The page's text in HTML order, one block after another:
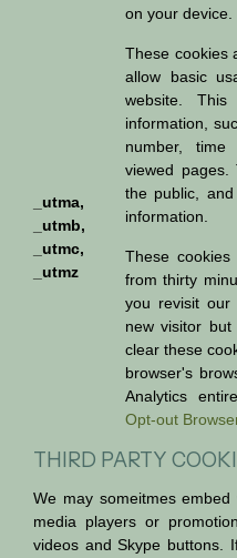
on your device.
_utma,
_utmb,
_utmc,
_utmz
These cookies
allow basic
website.
information,
number,
viewed
the public,
information.
These
from thirty
you revisit
new visitor
clear these
browser's
Analytics
Opt-out
THIRD PARTY
We may someitmes
media players or
videos and Skype buttons.